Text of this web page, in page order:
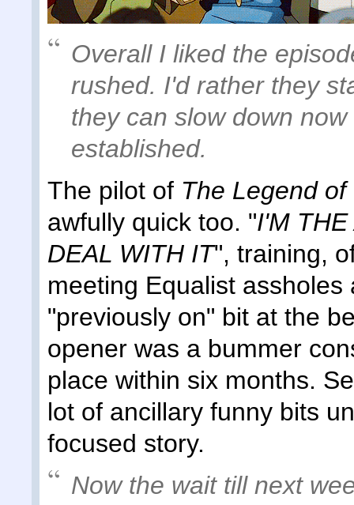
Overall I liked the
rushed. I'd rather they
they can slow down
established.
The pilot of The Legend of
awfully quick too. "I'M THE
DEAL WITH IT", training,
meeting Equalist
"previously on" bit at the
opener was a bummer
place within six months.
lot of ancillary funny bits
focused story.
Now the wait till next